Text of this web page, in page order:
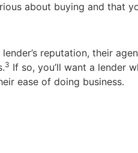
about buying and that
reputation, their
3 If so, you’ll want a lender
ease of doing business.